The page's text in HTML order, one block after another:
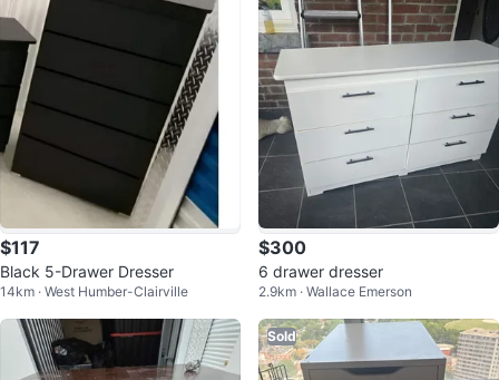
$117
Black 5-Drawer Dresser
14km · West Humber-Clairville
$300
6 drawer dresser
2.9km · Wallace Emerson
Sold